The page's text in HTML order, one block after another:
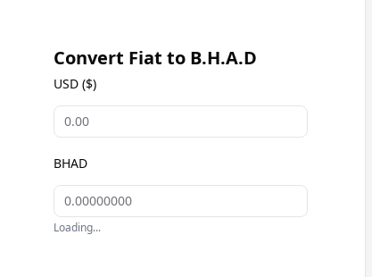
Convert Fiat to B.H.A.D
USD ($)
BHAD
Loading...